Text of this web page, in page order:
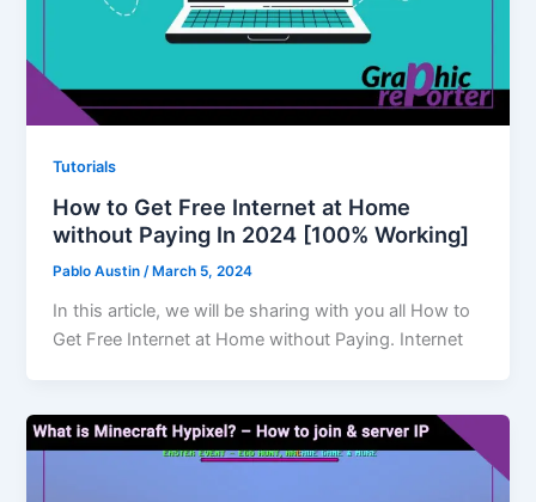
Tutorials
How to Get Free Internet at Home
without Paying In 2024 [100% Working]
Pablo Austin/ March 5, 2024
In this article, we will be sharing with you all How to
Get Free Internet at Home without Paying. Internet